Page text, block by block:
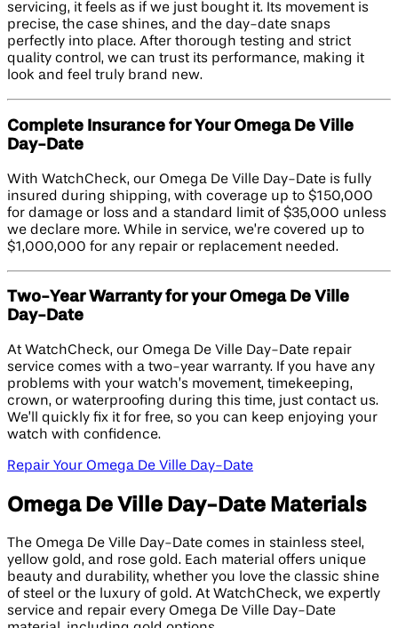
servicing, it feels as if we just bought it. Its movement is
precise, the case shines, and the day-date snaps
perfectly into place. After thorough testing and strict
quality control, we can trust its performance, making it
look and feel truly brand new.
Complete Insurance for Your Omega De Ville
Day-Date
With WatchCheck, our Omega De Ville Day-Date is fully
insured during shipping, with coverage up to $150,000
for damage or loss and a standard limit of $35,000 unless
we declare more. While in service, we’re covered up to
$1,000,000 for any repair or replacement needed.
Two-Year Warranty for your Omega De Ville
Day-Date
At WatchCheck, our Omega De Ville Day-Date repair
service comes with a two-year warranty. If you have any
problems with your watch’s movement, timekeeping,
crown, or waterproofing during this time, just contact us.
We’ll quickly fix it for free, so you can keep enjoying your
watch with confidence.
Repair Your Omega De Ville Day-Date
Omega De Ville Day-Date Materials
The Omega De Ville Day-Date comes in stainless steel,
yellow gold, and rose gold. Each material offers unique
beauty and durability, whether you love the classic shine
of steel or the luxury of gold. At WatchCheck, we expertly
service and repair every Omega De Ville Day-Date